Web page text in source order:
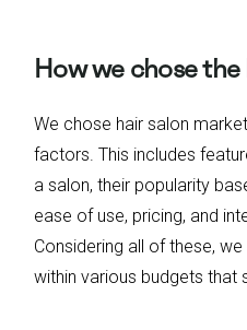
How we chose
We chose hair salon
factors. This includes
a salon, their popularity
ease of use, pricing, and
Considering all of these,
within various budgets that